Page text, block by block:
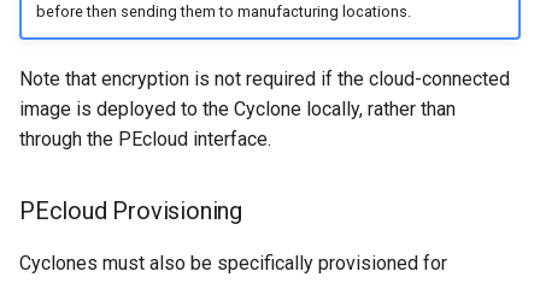
before then sending them to manufacturing locations.
Note that encryption is not required if the cloud-connected
image is deployed to the Cyclone locally, rather than
through the PEcloud interface.
PEcloud Provisioning
Cyclones must also be specifically provisioned for